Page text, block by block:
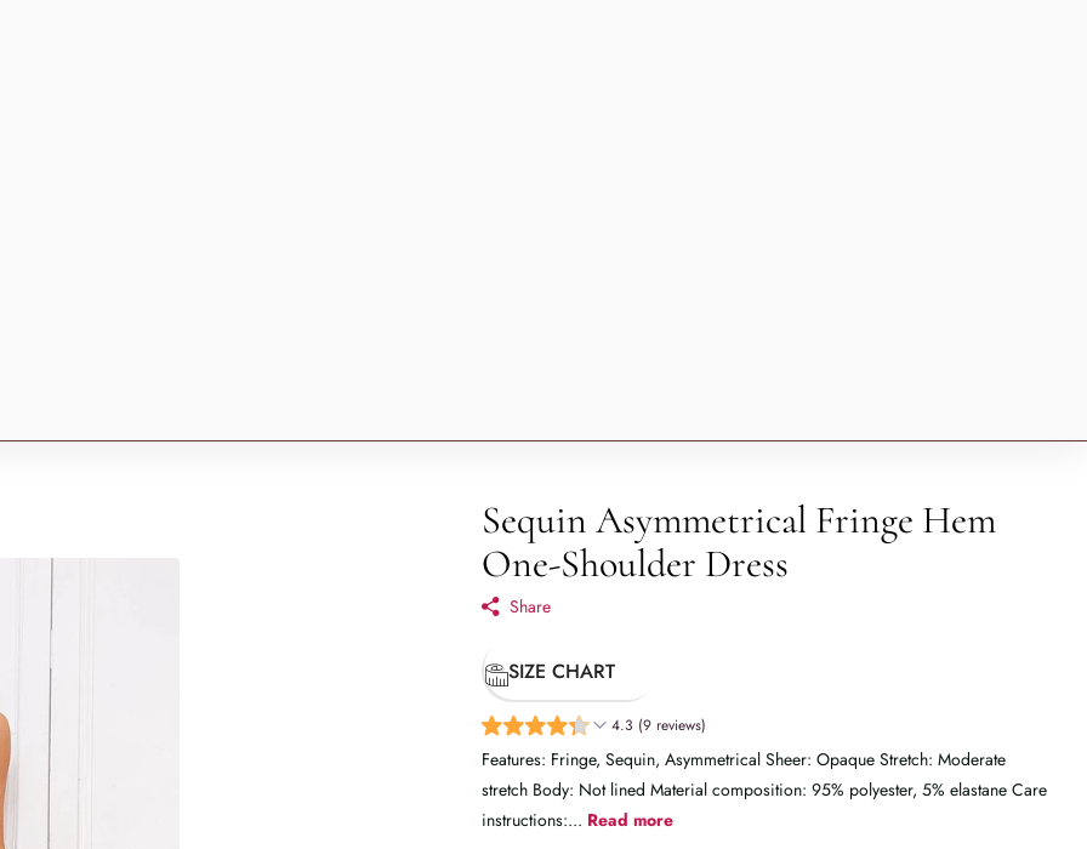
Sequin Asymmetrical Fringe Hem
One-Shoulder Dress
Share
SIZE CHART
4.3 (9 reviews)
Features: Fringe, Sequin, Asymmetrical Sheer: Opaque Stretch: Moderate
stretch Body: Not lined Material composition: 95% polyester, 5% elastane Care
instructions:... Read more